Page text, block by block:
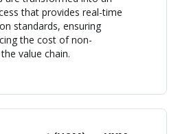
that provides real-time
standards, ensuring
the cost of non-
value chain.